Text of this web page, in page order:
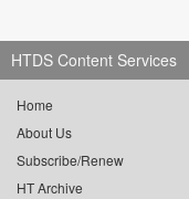
HTDS Content Services
Home
About Us
Subscribe/Renew
HT Archive